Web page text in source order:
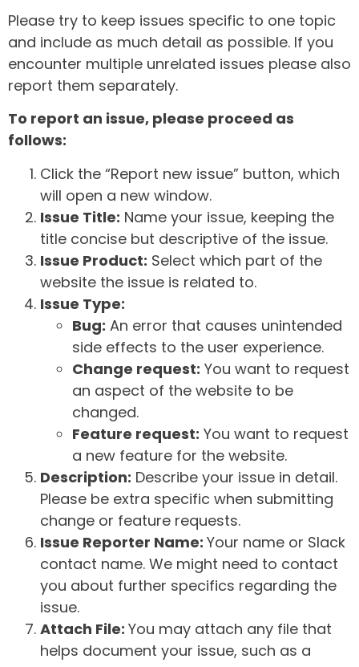
Please try to keep issues specific to one topic
and include as much detail as possible. If you
encounter multiple unrelated issues please also
report them separately.
To report an issue, please proceed as
follows:
Click the “Report new issue” button, which
will open a new window.
Issue Title: Name your issue, keeping the
title concise but descriptive of the issue.
Issue Product: Select which part of the
website the issue is related to.
Issue Type:
Bug: An error that causes unintended
side effects to the user experience.
Change request: You want to request
an aspect of the website to be
changed.
Feature request: You want to request
a new feature for the website.
Description: Describe your issue in detail.
Please be extra specific when submitting
change or feature requests.
Issue Reporter Name: Your name or Slack
contact name. We might need to contact
you about further specifics regarding the
issue.
Attach File: You may attach any file that
helps document your issue, such as a